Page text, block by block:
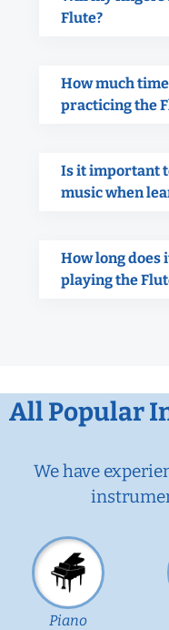
Flute?
How much
practicing the
Is it important
music when
How long does
playing the
All Popular
We have
Piano